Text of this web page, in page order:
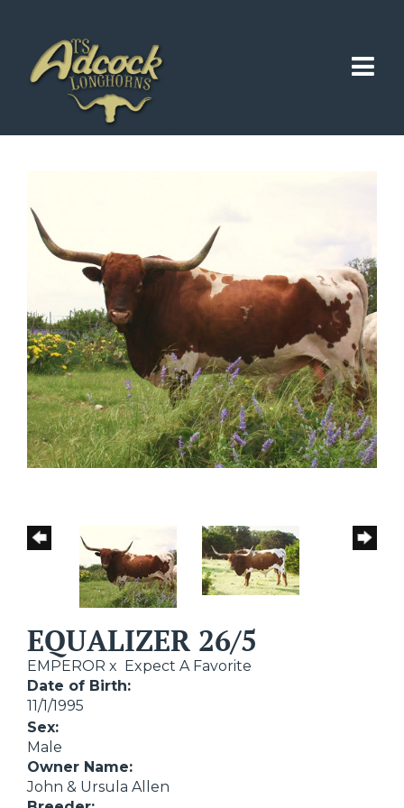
EQUALIZER 26/5
EMPEROR x Expect A Favorite
Date of Birth:
11/1/1995
Sex:
Male
Owner Name:
John & Ursula Allen